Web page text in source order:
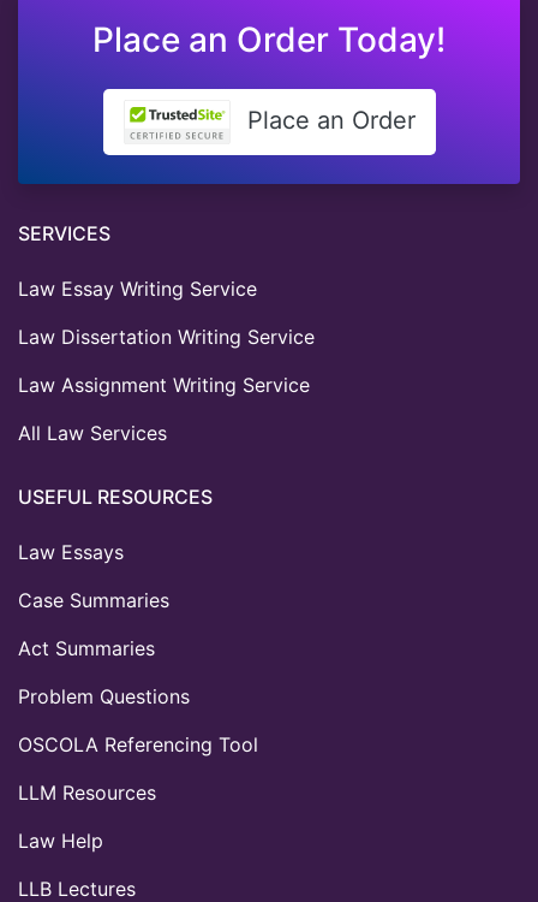
Place an Order Today!
Place an Order
SERVICES
Law Essay Writing Service
Law Dissertation Writing Service
Law Assignment Writing Service
All Law Services
USEFUL RESOURCES
Law Essays
Case Summaries
Act Summaries
Problem Questions
OSCOLA Referencing Tool
LLM Resources
Law Help
LLB Lectures